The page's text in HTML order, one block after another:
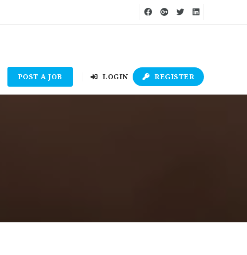
POST A JOB LOGIN REGISTER